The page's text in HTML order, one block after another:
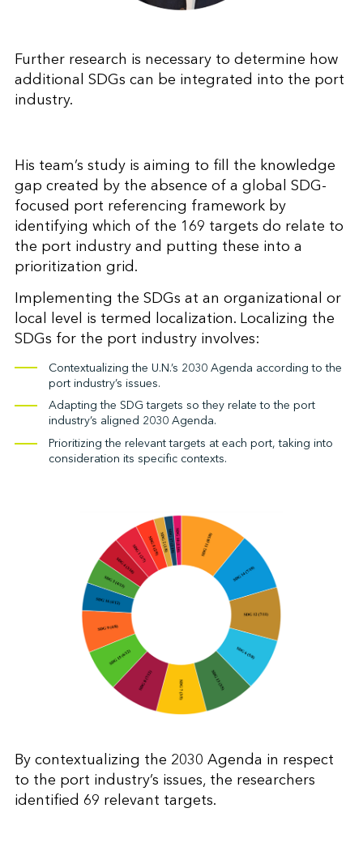
Further research is necessary to determine how
additional SDGs can be integrated into the port
industry.
His team’s study is aiming to fill the knowledge
gap created by the absence of a global SDG-
focused port referencing framework by
identifying which of the 169 targets do relate to
the port industry and putting these into a
prioritization grid.
Implementing the SDGs at an organizational or
local level is termed localization. Localizing the
SDGs for the port industry involves:
Contextualizing the U.N.’s 2030 Agenda according to the
port industry’s issues.
Adapting the SDG targets so they relate to the port
industry’s aligned 2030 Agenda.
Prioritizing the relevant targets at each port, taking into
consideration its specific contexts.
By contextualizing the 2030 Agenda in respect
to the port industry’s issues, the researchers
identified 69 relevant targets.